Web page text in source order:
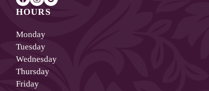
HOURS
Monday
Tuesday
Wednesday
Thursday
Friday